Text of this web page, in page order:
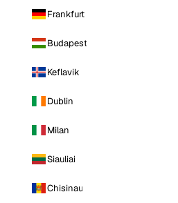
Frankfurt
Budapest
Keflavik
Dublin
Milan
Siauliai
Chisinau